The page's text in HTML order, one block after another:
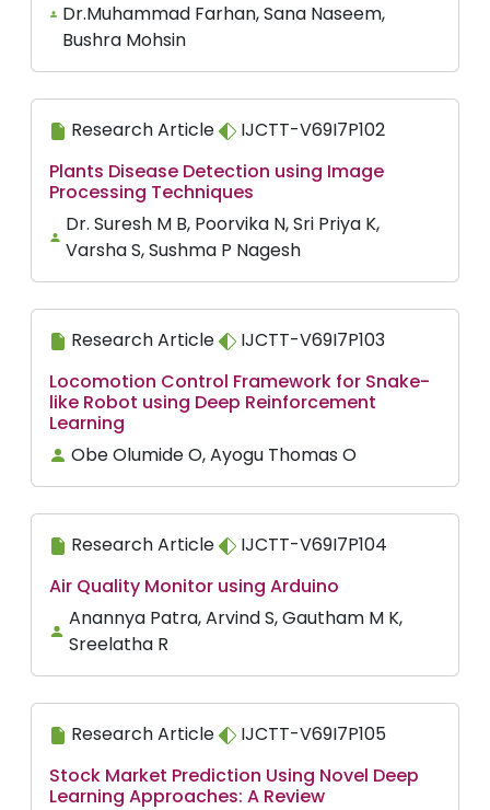
Dr.Muhammad Farhan, Sana Naseem,
Bushra Mohsin
Research Article
IJCTT-V69I7P102
Plants Disease Detection using Image
Processing Techniques
Dr. Suresh M B, Poorvika N, Sri Priya K,
Varsha S, Sushma P Nagesh
Research Article
IJCTT-V69I7P103
Locomotion Control Framework for Snake-
like Robot using Deep Reinforcement
Learning
Obe Olumide O, Ayogu Thomas O
Research Article
IJCTT-V69I7P104
Air Quality Monitor using Arduino
Anannya Patra, Arvind S, Gautham M K,
Sreelatha R
Research Article
IJCTT-V69I7P105
Stock Market Prediction Using Novel Deep
Learning Approaches: A Review